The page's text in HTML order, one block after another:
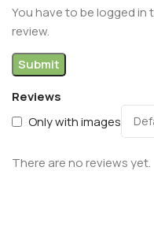
Reviews
Only with images
There are no reviews yet.
You have to be logged
review.